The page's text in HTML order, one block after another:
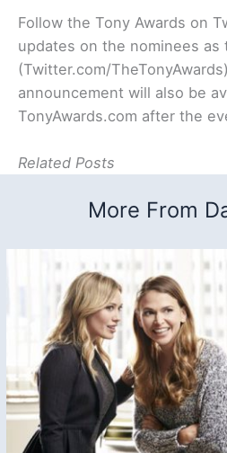
Follow the Tony Awards on
updates on the nominees as
(Twitter.com/
announcement will also be
TonyAwards.com after the
Related Posts
More From